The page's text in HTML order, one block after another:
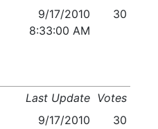
9/17/2010
8:33:00 AM
30
Last Update Votes
9/17/2010
30